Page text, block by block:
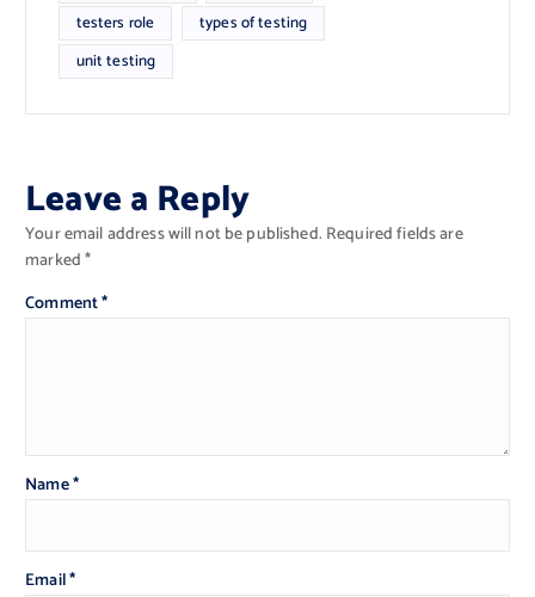
testers role
types of testing
unit testing
Leave a Reply
Your email address will not be published. Required fields are
marked*
Comment*
Name*
Email*